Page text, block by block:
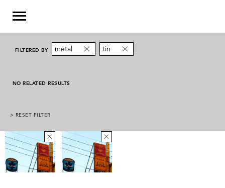
FILTERED BY metal tin
NO RELATED RESULTS
> RESET FILTER